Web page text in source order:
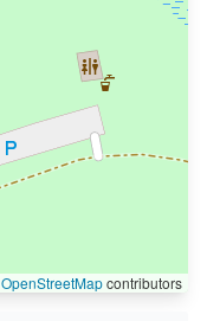
OpenStreetMapcontributors